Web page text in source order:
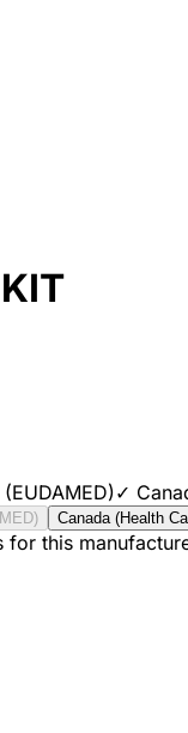
(EUDAMED)✓
Canada (Health
for this